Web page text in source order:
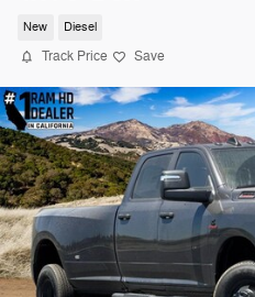
New Diesel
Track Price Save